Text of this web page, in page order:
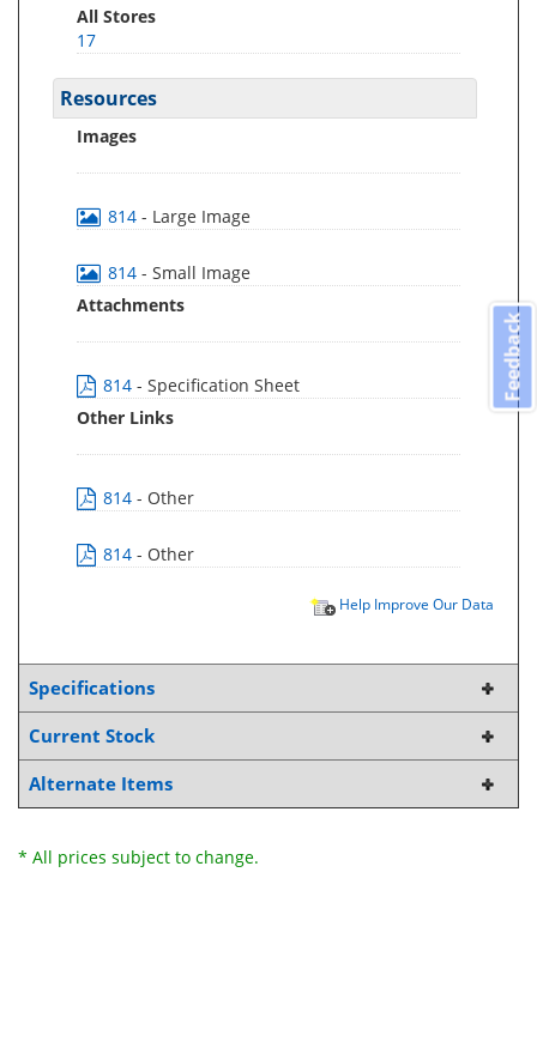
All Stores
17
Resources
Images
814 - Large Image
814 - Small Image
Attachments
814 - Specification Sheet
Other Links
814 - Other
814 - Other
Help Improve Our Data
Specifications
Current Stock
Alternate Items
* All prices subject to change.
Feedback